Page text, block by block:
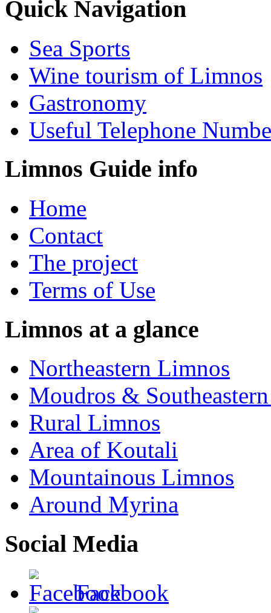
Quick Navigation
Sea Sports
Wine tourism of Limnos
Gastronomy
Useful Telephone
Limnos Guide info
Home
Contact
The project
Terms of Use
Limnos at a glance
Northeastern Limnos
Moudros &
Rural Limnos
Area of Koutali
Μountainous Limnos
Around Myrina
Social Media
Facebook